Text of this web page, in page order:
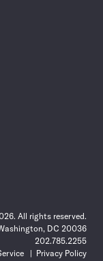
All rights reserved.
DC 20036
202.785.2255
Privacy Policy